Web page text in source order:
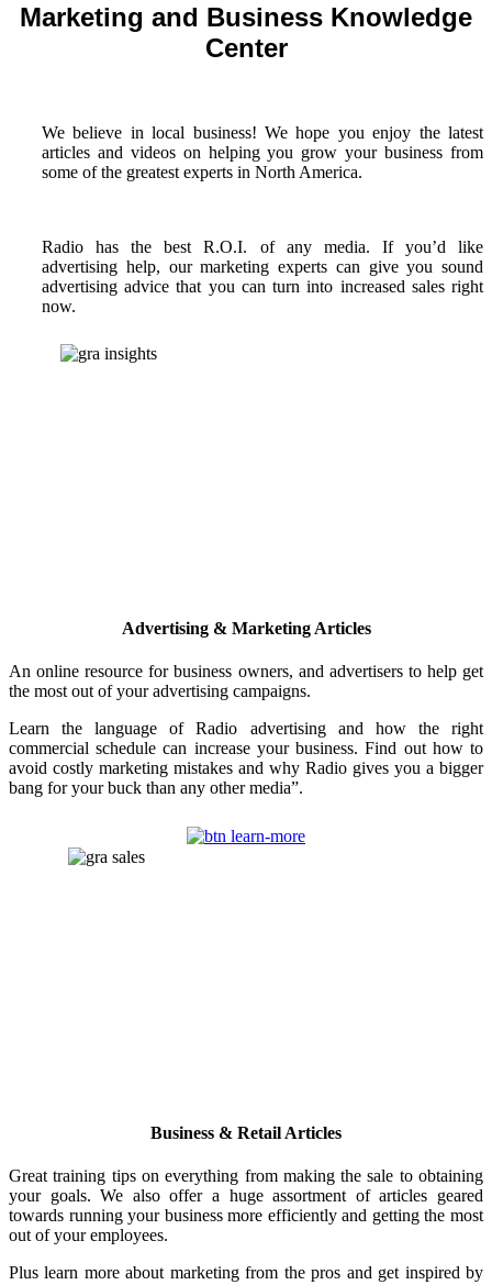
Marketing and Business Knowledge
Center
We believe in local business! We hope you enjoy the latest
articles and videos on helping you grow your business from
some of the greatest experts in North America.
Radio has the best R.O.I. of any media. If you’d like
advertising help, our marketing experts can give you sound
advertising advice that you can turn into increased sales right
now.
Advertising & Marketing Articles
An online resource for business owners, and advertisers to help get
the most out of your advertising campaigns.
Learn the language of Radio advertising and how the right
commercial schedule can increase your business. Find out how to
avoid costly marketing mistakes and why Radio gives you a bigger
bang for your buck than any other media”.
Business & Retail Articles
Great training tips on everything from making the sale to obtaining
your goals. We also offer a huge assortment of articles geared
towards running your business more efficiently and getting the most
out of your employees.
Plus learn more about marketing from the pros and get inspired by